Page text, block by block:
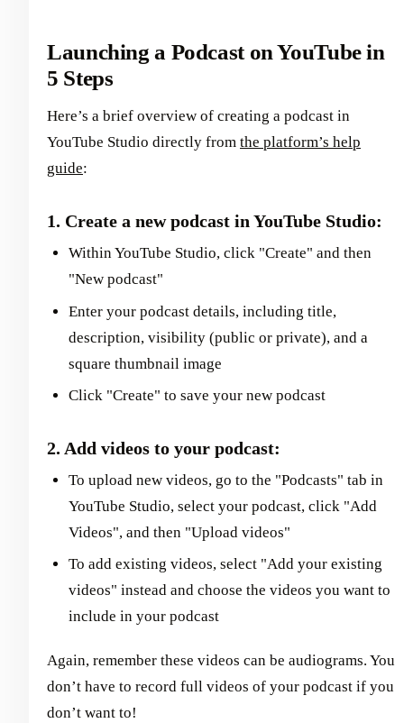
Launching a Podcast on YouTube in
5 Steps
Here’s a brief overview of creating a podcast in
YouTube Studio directly from the platform’s help
guide:
1. Create a new podcast in YouTube Studio:
Within YouTube Studio, click "Create" and then
"New podcast"
Enter your podcast details, including title,
description, visibility (public or private), and a
square thumbnail image
Click "Create" to save your new podcast
2. Add videos to your podcast:
To upload new videos, go to the "Podcasts" tab in
YouTube Studio, select your podcast, click "Add
Videos", and then "Upload videos"
To add existing videos, select "Add your existing
videos" instead and choose the videos you want to
include in your podcast
Again, remember these videos can be audiograms. You
don’t have to record full videos of your podcast if you
don’t want to!